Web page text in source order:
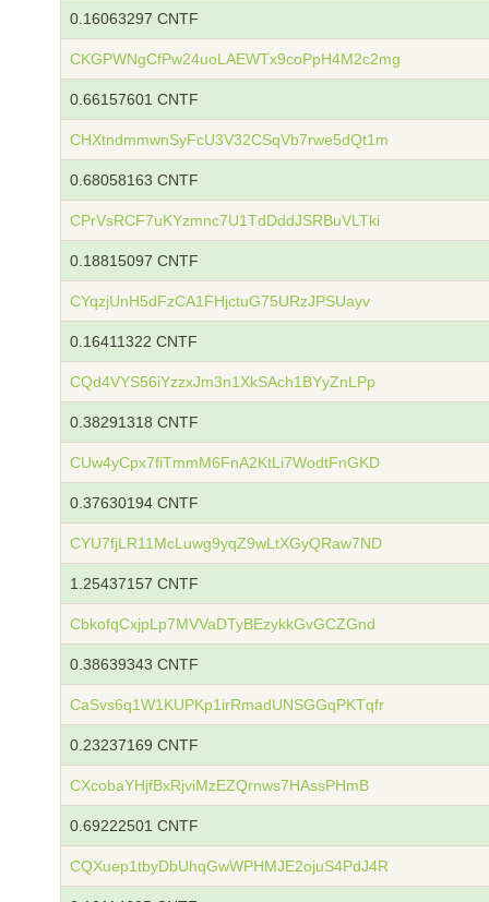
0.16063297 CNTF
CKGPWNgCfPw24uoLAEWTx9coPpH4M2c2mg
0.66157601 CNTF
CHXtndmmwnSyFcU3V32CSqVb7rwe5dQt1m
0.68058163 CNTF
CPrVsRCF7uKYzmnc7U1TdDddJSRBuVLTki
0.18815097 CNTF
CYqzjUnH5dFzCA1FHjctuG75URzJPSUayv
0.16411322 CNTF
CQd4VYS56iYzzxJm3n1XkSAch1BYyZnLPp
0.38291318 CNTF
CUw4yCpx7fiTmmM6FnA2KtLi7WodtFnGKD
0.37630194 CNTF
CYU7fjLR11McLuwg9yqZ9wLtXGyQRaw7ND
1.25437157 CNTF
CbkofqCxjpLp7MVVaDTyBEzykkGvGCZGnd
0.38639343 CNTF
CaSvs6q1W1KUPKp1irRmadUNSGGqPKTqfr
0.23237169 CNTF
CXcobaYHjfBxRjviMzEZQrnws7HAssPHmB
0.69222501 CNTF
CQXuep1tbyDbUhqGwWPHMJE2ojuS4PdJ4R